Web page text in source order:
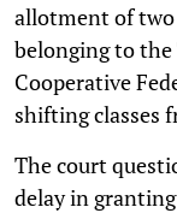
allotment of
belonging to the
Cooperative
shifting classes
The court
delay in